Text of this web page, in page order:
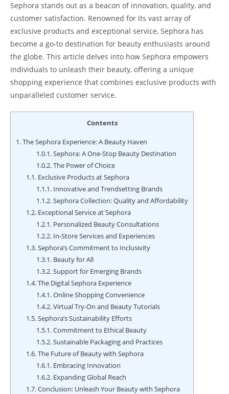
Sephora stands out as a beacon of innovation, quality, and
customer satisfaction. Renowned for its vast array of
exclusive products and exceptional service, Sephora has
become a go-to destination for beauty enthusiasts around
the globe. This article delves into how Sephora empowers
individuals to unleash their beauty, offering a unique
shopping experience that combines exclusive products with
unparalleled customer service.
Contents
1.The Sephora Experience: A Beauty Haven
1.0.1.Sephora: A One-Stop Beauty Destination
1.0.2.The Power of Choice
1.1.Exclusive Products at Sephora
1.1.1.Innovative and Trendsetting Brands
1.1.2.Sephora Collection: Quality and Affordability
1.2.Exceptional Service at Sephora
1.2.1.Personalized Beauty Consultations
1.2.2.In-Store Services and Experiences
1.3.Sephora’s Commitment to Inclusivity
1.3.1.Beauty for All
1.3.2.Support for Emerging Brands
1.4.The Digital Sephora Experience
1.4.1.Online Shopping Convenience
1.4.2.Virtual Try-On and Beauty Tutorials
1.5.Sephora’s Sustainability Efforts
1.5.1.Commitment to Ethical Beauty
1.5.2.Sustainable Packaging and Practices
1.6.The Future of Beauty with Sephora
1.6.1.Embracing Innovation
1.6.2.Expanding Global Reach
1.7.Conclusion: Unleash Your Beauty with Sephora